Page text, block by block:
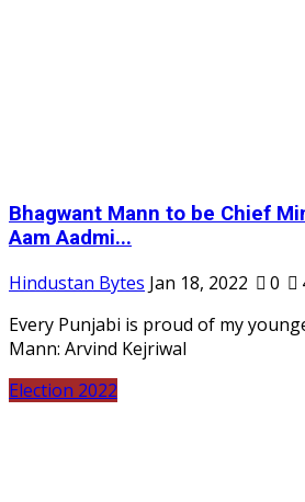
Bhagwant Mann to be Chief
Aam Aadmi...
Hindustan Bytes Jan 18, 2022 0
Every Punjabi is proud of my
Mann: Arvind Kejriwal
Election 2022